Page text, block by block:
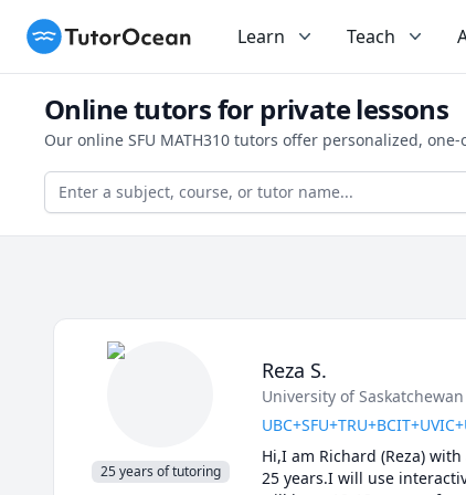
TutorOcean Learn Teach
Online tutors for private lessons
Our online SFU MATH310 tutors offer personalized,
25 years of tutoring
Reza S.
University of Saskatchewan
Hi,I am Richard (Reza)
25 years.I will use